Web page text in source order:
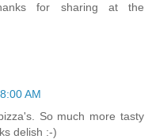
for sharing at the
AM
So much more tasty
delish :-)